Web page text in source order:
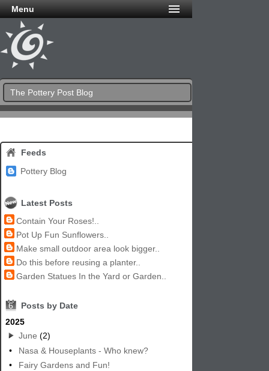
Menu
The Pottery Post Blog
Feeds
Pottery Blog
Latest Posts
Contain Your Roses!..
Pot Up Fun Sunflowers..
Make small outdoor area look bigger..
Do this before reusing a planter..
Garden Statues In the Yard or Garden..
6
Posts by Date
2025
June (2)
•
Nasa & Houseplants - Who knew?
•
Fairy Gardens and Fun!